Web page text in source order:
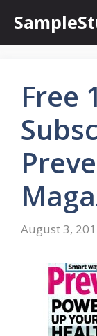
content
Free
August 3,